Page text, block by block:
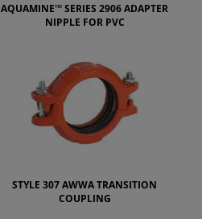
AQUAMINE™ SERIES 2906 ADAPTER
NIPPLE FOR PVC
STYLE 307 AWWA TRANSITION
COUPLING